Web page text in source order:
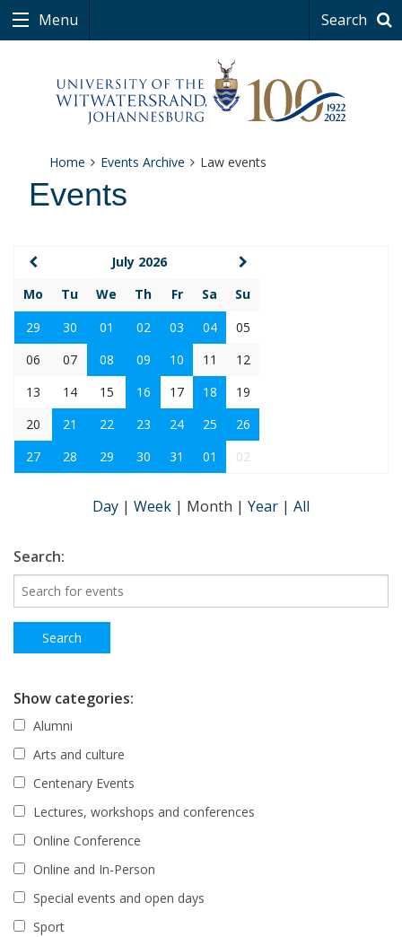
Menu Search
Home Events Archive Law events
Events
July 2026
Mo
Tu We Th Fr Sa
Su
29
30 01 02 03 04
05
06
07 08 09 10 11
12
13
14 15 16 17 18
19
20
21 22 23 24 25
26
27
28 29 30 31 01 02
Day | Week | Month | Year | All
Search:
Show categories:
Alumni
Arts and culture
Centenary Events
Lectures, workshops and conferences
Online Conference
Online and In-Person
Special events and open days
Sport